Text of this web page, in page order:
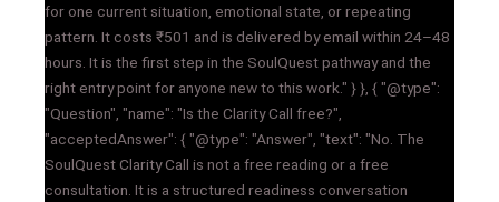
for one current situation, emotional state, or repeating
pattern. It costs ₹501 and is delivered by email within 24–48
hours. It is the first step in the SoulQuest pathway and the
right entry point for anyone new to this work." } }, { "@type":
"Question", "name": "Is the Clarity Call free?",
"acceptedAnswer": { "@type": "Answer", "text": "No. The
SoulQuest Clarity Call is not a free reading or a free
consultation. It is a structured readiness conversation